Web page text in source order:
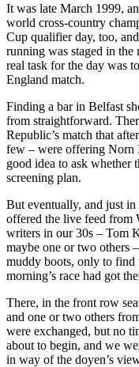
It was late March 1999,
world cross-country
Cup qualifier day, too,
running was staged in
real task for the day was
England match.
Finding a bar in Belfast
from straightforward.
Republic’s match that
few – were offering Norn
good idea to ask whether
screening plan.
But eventually, and just
offered the live feed from
writers in our 30s – Tom
maybe one or two others
muddy boots, only to find
morning’s race had got
There, in the front row
and one or two others
were exchanged, but no
about to begin, and we
in way of the doyen’s